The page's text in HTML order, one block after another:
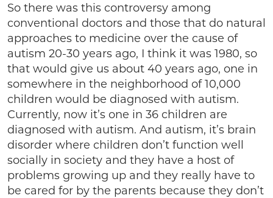
So there was this controversy among
conventional doctors and those that do natural
approaches to medicine over the cause of
autism 20-30 years ago, I think it was 1980, so
that would give us about 40 years ago, one in
somewhere in the neighborhood of 10,000
children would be diagnosed with autism.
Currently, now it’s one in 36 children are
diagnosed with autism. And autism, it’s brain
disorder where children don’t function well
socially in society and they have a host of
problems growing up and they really have to
be cared for by the parents because they don’t